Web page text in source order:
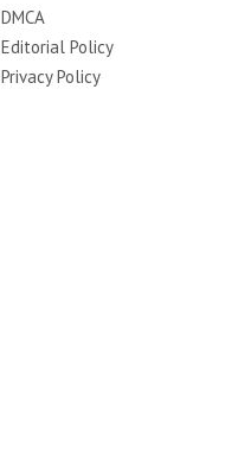
DMCA
Editorial Policy
Privacy Policy